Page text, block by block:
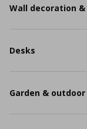
Wall decoration
Desks
Garden & outdoor